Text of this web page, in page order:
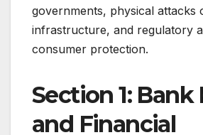
governments, physical attacks
infrastructure, and regulatory
consumer protection.
Section 1: Bank
and Financial